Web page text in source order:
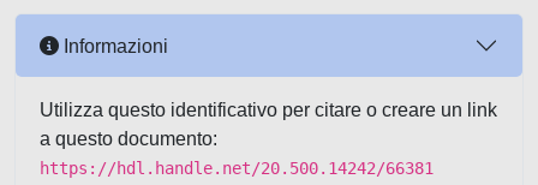
Informazioni
Utilizza questo identificativo per citare o creare un link
a questo documento:
https://hdl.handle.net/20.500.14242/66381